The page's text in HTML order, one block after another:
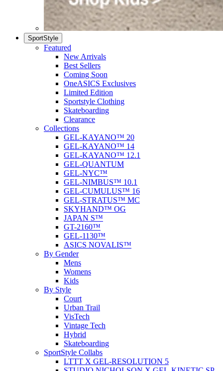
SportStyle
Featured
New Arrivals
Best Sellers
Coming Soon
OneASICS Exclusives
Limited Edition
Sportstyle Clothing
Skateboarding
Clearance
Collections
GEL-KAYANO™ 20
GEL-KAYANO™ 14
GEL-KAYANO™ 12.1
GEL-QUANTUM
GEL-NYC™
GEL-NIMBUS™ 10.1
GEL-CUMULUS™ 16
GEL-STRATUS™ MC
SKYHAND™ OG
JAPAN S™
GT-2160™
GEL-1130™
ASICS NOVALIS™
By Gender
Mens
Womens
Kids
By Style
Court
Urban Trail
VisTech
Vintage Tech
Hybrid
Skateboarding
SportStyle Collabs
LTTT X GEL-RESOLUTION 5